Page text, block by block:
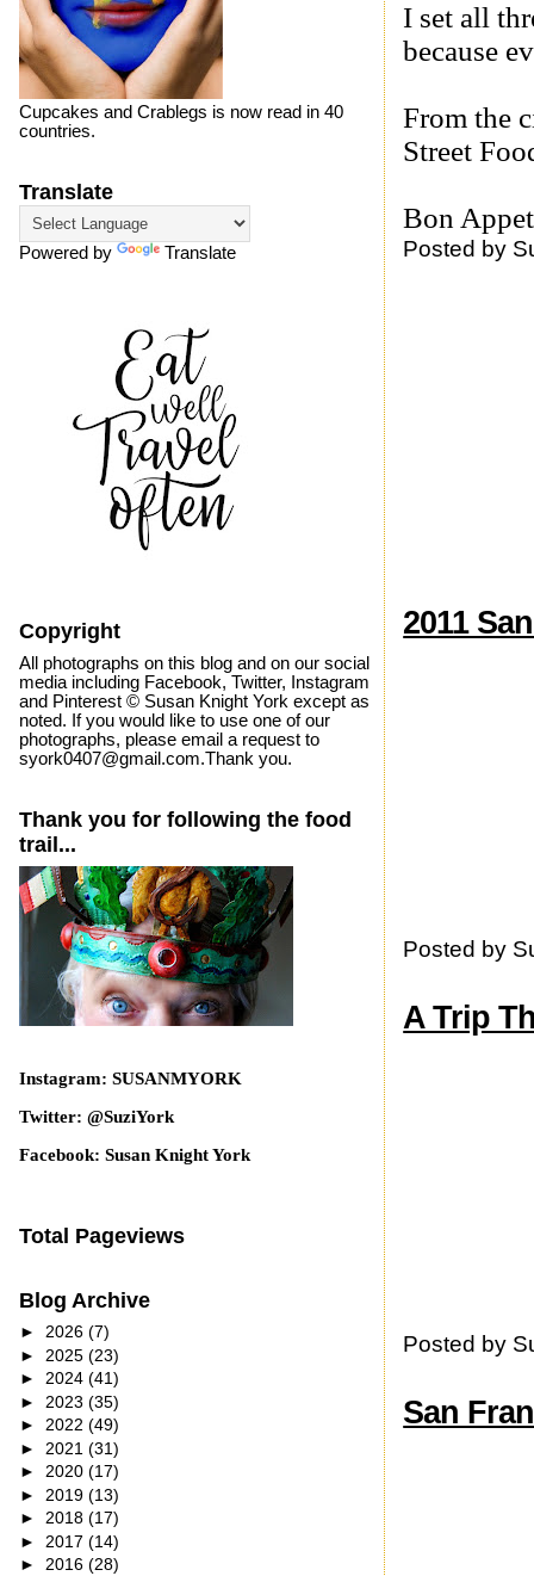
I set all
because
From the
Street
Bon
Posted by
2011
Posted by
A Trip
Posted by
San
Cupcakes and Crablegs is now read in 40
countries.
Translate
Powered by Translate
Copyright
All photographs on this blog and on our social
media including Facebook, Twitter, Instagram
and Pinterest © Susan Knight York except as
noted. If you would like to use one of our
photographs, please email a request to
syork0407@gmail.com.Thank you.
Thank you for following the food
trail...
Instagram: SUSANMYORK
Twitter: @SuziYork
Facebook: Susan Knight York
Total Pageviews
Blog Archive
► 2026 (7)
► 2025 (23)
► 2024 (41)
► 2023 (35)
► 2022 (49)
► 2021 (31)
► 2020 (17)
► 2019 (13)
► 2018 (17)
► 2017 (14)
► 2016 (28)